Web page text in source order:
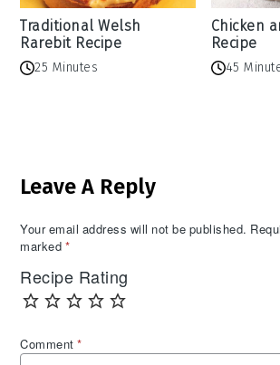
Traditional Welsh
Rarebit Recipe
25 Minutes
Chicken
Recipe
45
Interactions
Leave A Reply
Your email address will not be published.
marked *
Recipe Rating
Comment*